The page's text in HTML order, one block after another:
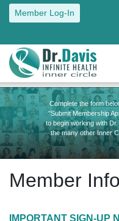
Member Log-In
Complete the form
"Submit Membership
to begin working with
the many other Inner
Member
IMPORTANT SIGN-UP